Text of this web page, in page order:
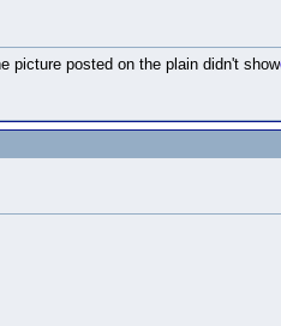
picture posted on the plain didn't show